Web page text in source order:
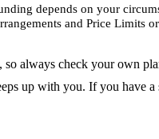
depends on your
and Price Limits
always check your own
up with you. If you have